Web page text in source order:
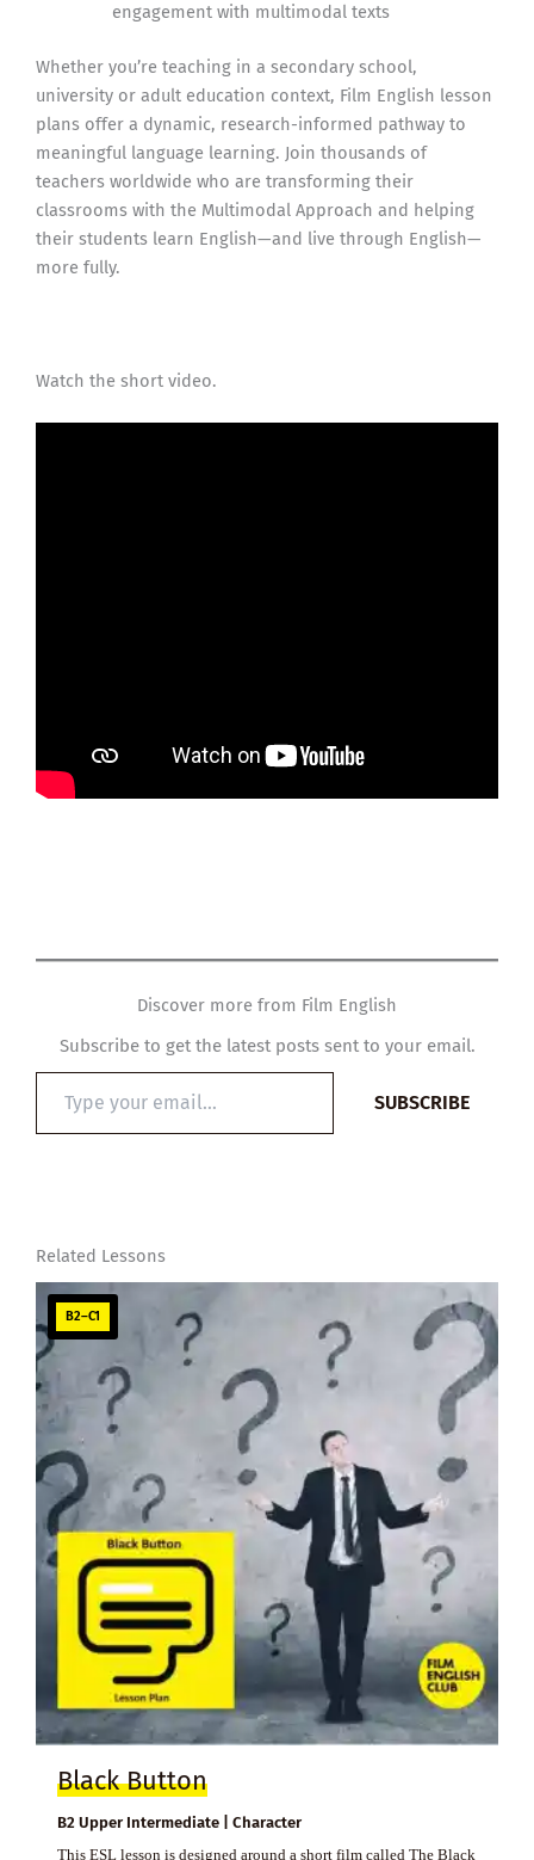
engagement with multimodal texts
Whether you’re teaching in a secondary school,
university or adult education context, Film English lesson
plans offer a dynamic, research-informed pathway to
meaningful language learning. Join thousands of
teachers worldwide who are transforming their
classrooms with the Multimodal Approach and helping
their students learn English—and live through English—
more fully.
Watch the short video.
Discover more from Film English
Subscribe to get the latest posts sent to your email.
email…
SUBSCRIBE
Related Lessons
B2–C1
Black Button
B2 Upper Intermediate | Character
This ESL lesson is designed around a short film called The Black